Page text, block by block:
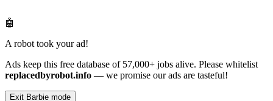
🤖
A robot took your ad!
Ads keep this free database of 57,000+ jobs alive. Please whitelist
replacedbyrobot.info — we promise our ads are tasteful!
Exit Barbie mode